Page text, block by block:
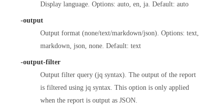
Display language. Options: auto, en, ja. Default: auto
-output
Output format (none/text/markdown/json). Options: text,
markdown, json, none. Default: text
-output-filter
Output filter query (jq syntax). The output of the report
is filtered using jq syntax. This option is only applied
when the report is output as JSON.